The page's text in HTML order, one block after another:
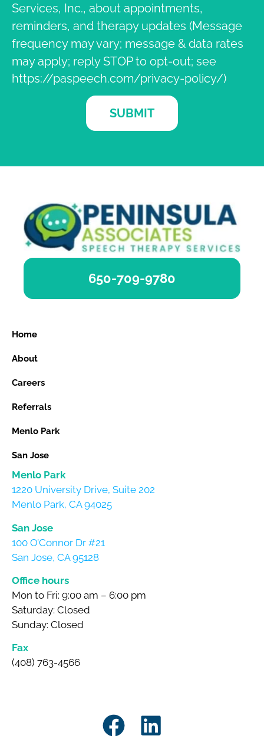
Services, Inc., about appointments,
reminders, and therapy updates (Message
frequency may vary; message & data rates
may apply; reply STOP to opt-out; see
https://paspeech.com/privacy-policy/)
SUBMIT
650-709-9780
Home
About
Careers
Referrals
Menlo Park
San Jose
Menlo Park
1220 University Drive, Suite 202
Menlo Park, CA 94025
San Jose
100 O’Connor Dr #21
San Jose, CA 95128
Office hours
Mon to Fri: 9:00 am – 6:00 pm
Saturday: Closed
Sunday: Closed
Fax
(408) 763-4566